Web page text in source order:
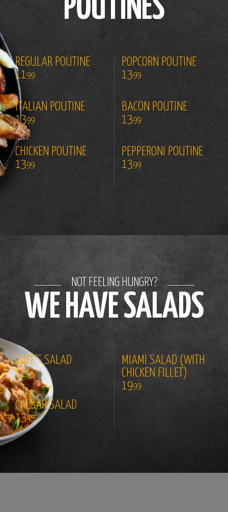
POUTINES
REGULAR POUTINE
1199
ITALIAN POUTINE
1399
CHICKEN POUTINE
1399
POPCORN POUTINE
1399
BACON POUTINE
1399
PEPPERONI POUTINE
1399
NOT FEELING HUNGRY?
WE HAVE SALADS
CHEF'S SALAD
1295
CAESAR SALAD
1345
MIAMI SALAD (WITH
CHICKEN FILLET)
1999